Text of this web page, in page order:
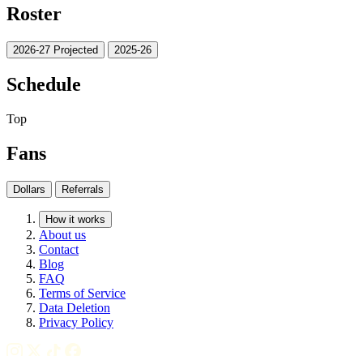
Roster
2026-27 Projected 2025-26
Schedule
Top
Fans
Dollars Referrals
How it works
About us
Contact
Blog
FAQ
Terms of Service
Data Deletion
Privacy Policy